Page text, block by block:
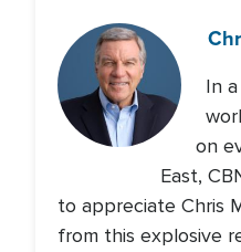
In
on
East,
to appreciate Chris
from this explosive